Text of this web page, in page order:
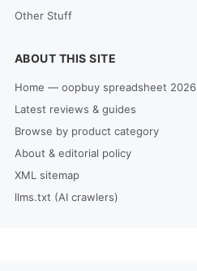
Other Stuff
ABOUT THIS SITE
Home — oopbuy spreadsheet 2026
Latest reviews & guides
Browse by product category
About & editorial policy
XML sitemap
llms.txt (AI crawlers)